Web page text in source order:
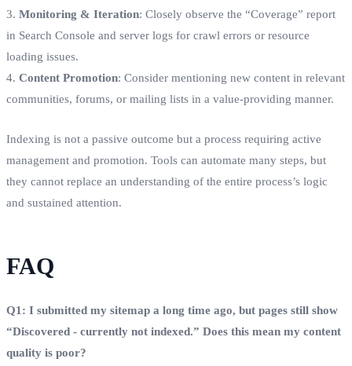
3. Monitoring & Iteration: Closely observe the “Coverage” report
in Search Console and server logs for crawl errors or resource
loading issues.
4. Content Promotion: Consider mentioning new content in relevant
communities, forums, or mailing lists in a value-providing manner.
Indexing is not a passive outcome but a process requiring active
management and promotion. Tools can automate many steps, but
they cannot replace an understanding of the entire process’s logic
and sustained attention.
FAQ
Q1: I submitted my sitemap a long time ago, but pages still show
“Discovered - currently not indexed.” Does this mean my content
quality is poor?